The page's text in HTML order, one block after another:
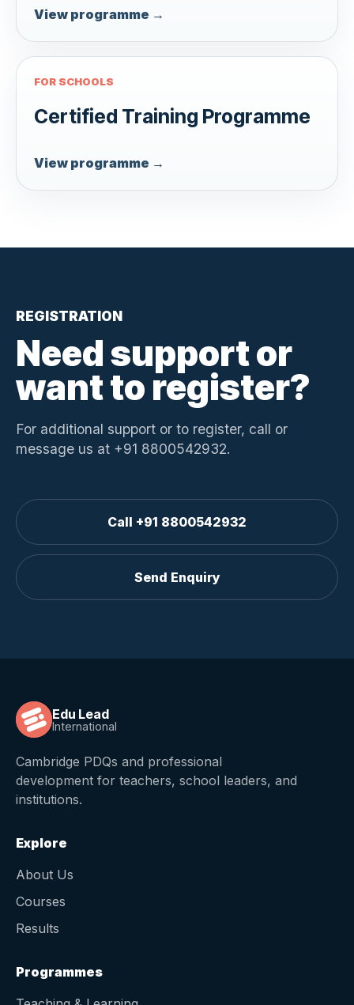
View programme →
FOR SCHOOLS
Certified Training Programme
View programme →
REGISTRATION
Need support or
want to register?
For additional support or to register, call or
message us at +91 8800542932.
Call +91 8800542932
Send Enquiry
Edu Lead
International
Cambridge PDQs and professional
development for teachers, school leaders, and
institutions.
Explore
About Us
Courses
Results
Programmes